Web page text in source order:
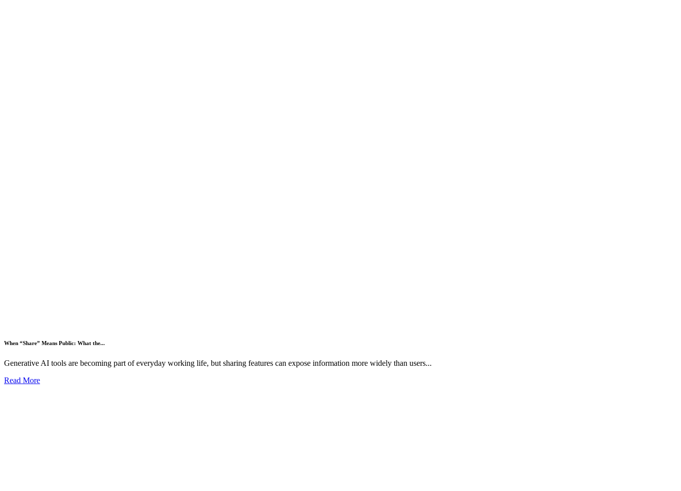
When “Share” Means Public: What the...
Generative AI tools are becoming part of everyday working life, but sharing features can expose information more widely than users...
Read More